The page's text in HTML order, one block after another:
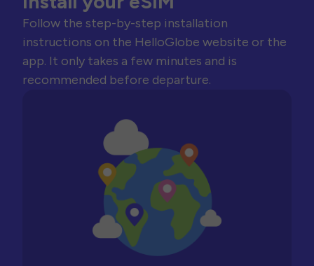
Follow the step-by-step installation
instructions on the HelloGlobe website or the
app. It only takes a few minutes and is
recommended before departure.